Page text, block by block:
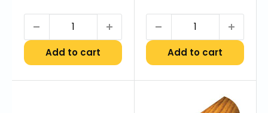
Add to cart Add to cart